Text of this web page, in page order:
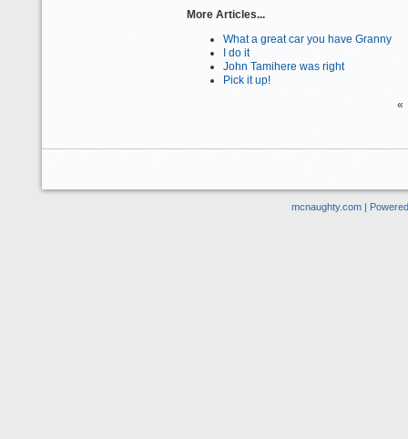
More Articles...
What a great car you have Granny
I do it
John Tamihere was right
Pick it up!
«
mcnaughty.com |